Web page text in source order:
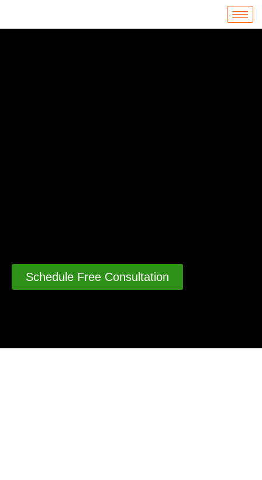
Schedule Free Consultation